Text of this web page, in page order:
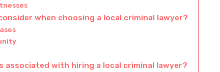
when choosing a local criminal lawyer?
associated with hiring a local criminal lawyer?